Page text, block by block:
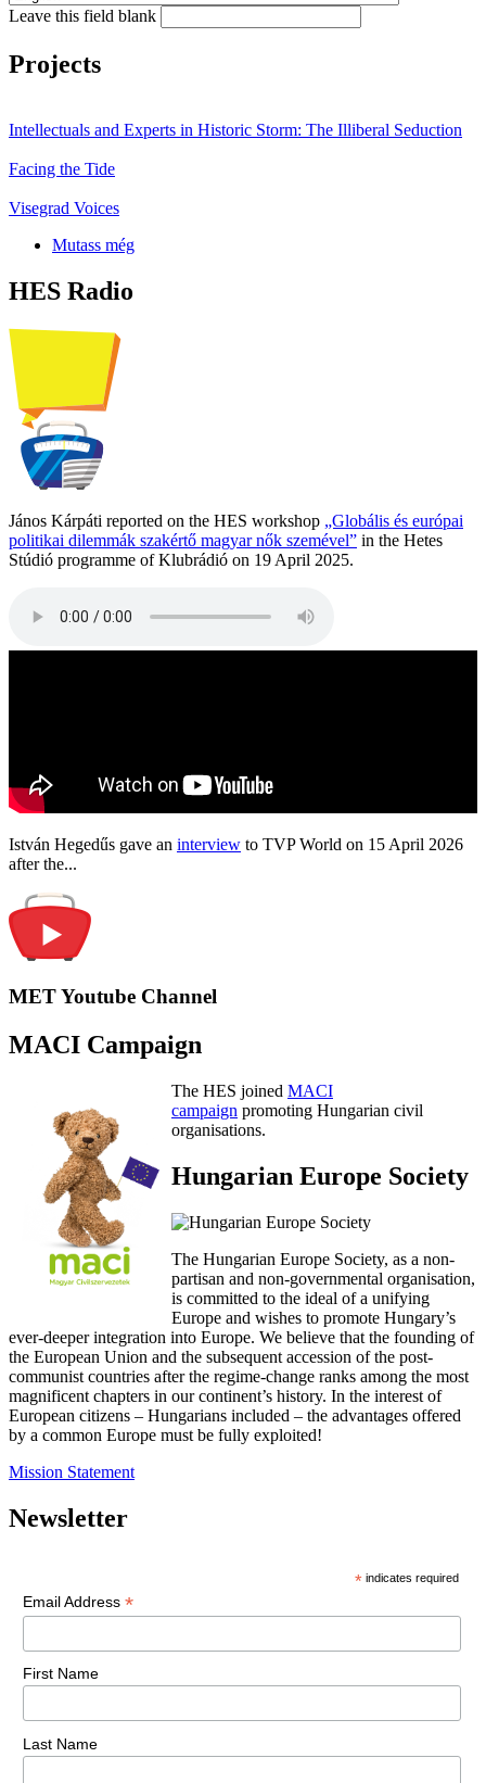
Leave this field blank
Projects
Intellectuals and Experts in Historic Storm: The Illiberal Seduction
Facing the Tide
Visegrad Voices
Mutass még
HES Radio
János Kárpáti reported on the HES workshop „Globális és európai
politikai dilemmák szakértő magyar nők szemével” in the Hetes
Stúdió programme of Klubrádió on 19 April 2025.
István Hegedűs gave an interview to TVP World on 15 April 2026
after the...
MET Youtube Channel
MACI Campaign
The HES joined MACI
campaign promoting Hungarian civil
organisations.
Hungarian Europe Society
The Hungarian Europe Society, as a non-
partisan and non-governmental organisation,
is committed to the ideal of a unifying
Europe and wishes to promote Hungary’s
ever-deeper integration into Europe. We believe that the founding of
the European Union and the subsequent accession of the post-
communist countries after the regime-change ranks among the most
magnificent chapters in our continent’s history. In the interest of
European citizens – Hungarians included – the advantages offered
by a common Europe must be fully exploited!
Mission Statement
Newsletter
* indicates required
Email Address *
First Name
Last Name